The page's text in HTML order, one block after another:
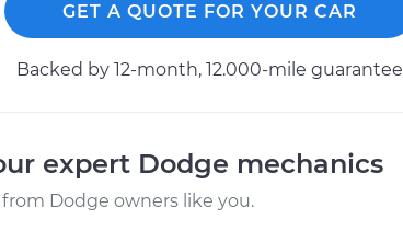
GET A QUOTE FOR YOUR CAR
Backed by 12-month, 12.000-mile guarantee
expert Dodge mechanics
Dodge owners like you.